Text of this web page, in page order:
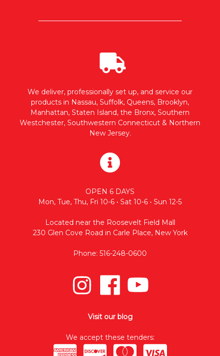
We deliver, professionally set up, and service our
products in Nassau, Suffolk, Queens, Brooklyn,
Manhattan, Staten Island, the Bronx, Southern
Westchester, Southwestern Connecticut & Northern
New Jersey.
OPEN 6 DAYS
Mon, Tue, Thu, Fri 10-6 • Sat 10-6 • Sun 12-5
Located near the Roosevelt Field Mall
230 Glen Cove Road in Carle Place, New York
Phone: 516-248-0600
Visit our blog
We accept these tenders: